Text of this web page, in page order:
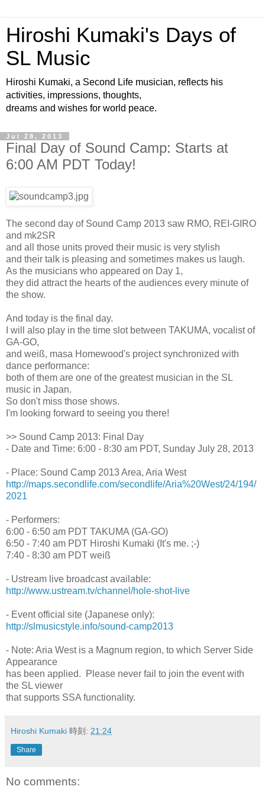
Hiroshi Kumaki's Days of
SL Music
Hiroshi Kumaki, a Second Life musician, reflects his
activities, impressions, thoughts,
dreams and wishes for world peace.
Jul 28, 2013
Final Day of Sound Camp: Starts at
6:00 AM PDT Today!
The second day of Sound Camp 2013 saw RMO, REI-GIRO
and mk2SR
and all those units proved their music is very stylish
and their talk is pleasing and sometimes makes us laugh.
As the musicians who appeared on Day 1,
they did attract the hearts of the audiences every minute of
the show.
And today is the final day.
I will also play in the time slot between TAKUMA, vocalist of
GA-GO,
and weiß, masa Homewood's project synchronized with
dance performance:
both of them are one of the greatest musician in the SL
music in Japan.
So don't miss those shows.
I'm looking forward to seeing you there!
>> Sound Camp 2013: Final Day
- Date and Time: 6:00 - 8:30 am PDT, Sunday July 28, 2013
- Place: Sound Camp 2013 Area, Aria West
http://maps.secondlife.com/secondlife/Aria%20West/24/194/
2021
- Performers:
6:00 - 6:50 am PDT TAKUMA (GA-GO)
6:50 - 7:40 am PDT Hiroshi Kumaki (It's me. ;-)
7:40 - 8:30 am PDT weiß
- Ustream live broadcast available:
http://www.ustream.tv/channel/hole-shot-live
- Event official site (Japanese only):
http://slmusicstyle.info/sound-camp2013
- Note: Aria West is a Magnum region, to which Server Side
Appearance
has been applied. Please never fail to join the event with
the SL viewer
that supports SSA functionality.
Hiroshi Kumaki 時刻: 21:24
Share
No comments: